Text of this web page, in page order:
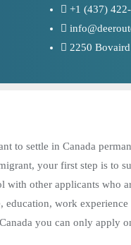
+1 (437)
2250
to settle in Canada
your first step is to
other applicants who
education, work
you can only apply